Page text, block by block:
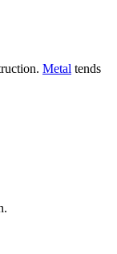
Metal tends